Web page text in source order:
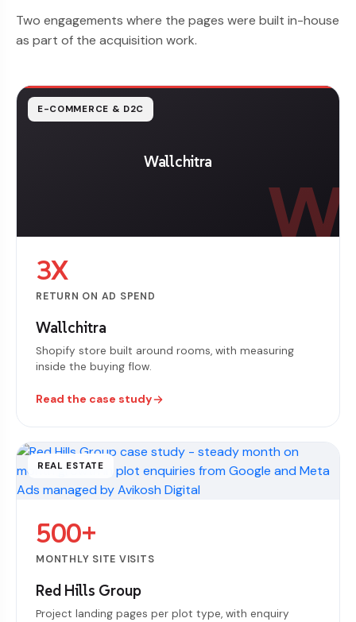
Two engagements where the pages were built in-house
as part of the acquisition work.
W
Wallchitra
E-COMMERCE & D2C
3X
RETURN ON AD SPEND
Wallchitra
Shopify store built around rooms, with measuring
inside the buying flow.
Read the case study
REAL ESTATE
500+
MONTHLY SITE VISITS
Red Hills Group
Project landing pages per plot type, with enquiry